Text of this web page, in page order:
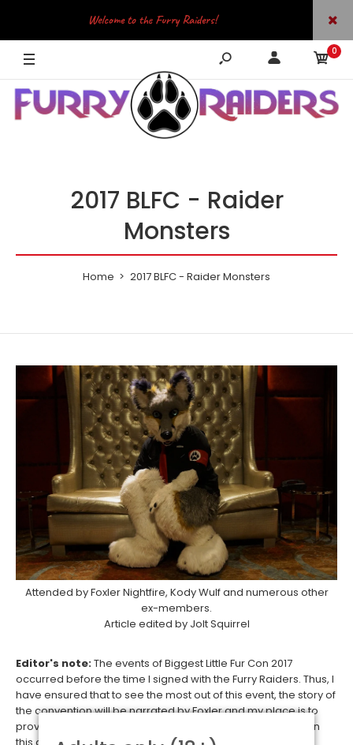
Welcome to the Furry Raiders!
JOIN OUR TELEGRAM
0
2017 BLFC - Raider
Monsters
Home 2017 BLFC - Raider Monsters
Attended by Foxler Nightfire, Kody Wulf and numerous other
ex-members.
Article edited by Jolt Squirrel
Editor's note:The events of Biggest Little Fur Con 2017
occurred before the time I signed with the Furry Raiders. Thus, I
have ensured that to see the most out of this event, the story of
the convention will be narrated by Foxler and my place is to
provide contextual notes and supplementary information in